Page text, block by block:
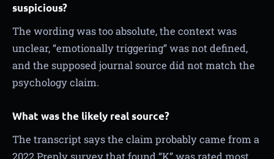
suspicious?
The wording was too absolute, the context was
unclear, “emotionally triggering” was not defined,
and the supposed journal source did not match the
psychology claim.
What was the likely real source?
The transcript says the claim probably came from a
2022 Preply survey that found “K” was rated most